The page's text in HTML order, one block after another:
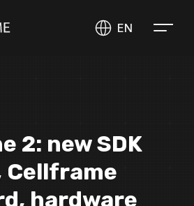
EN
2: new SDK
hardware